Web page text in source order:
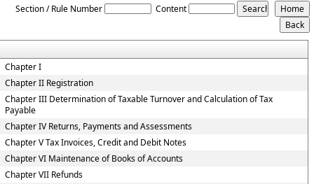
Section / Rule Number Content
Chapter I
Chapter II Registration
Chapter III Determination of Taxable Turnover and Calculation of Tax
Payable
Chapter IV Returns, Payments and Assessments
Chapter V Tax Invoices, Credit and Debit Notes
Chapter VI Maintenance of Books of Accounts
Chapter VII Refunds